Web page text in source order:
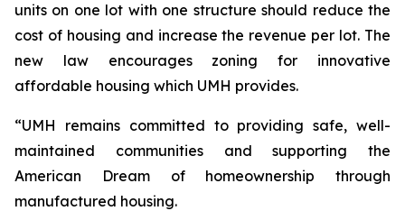
units on one lot with one structure should reduce the
cost of housing and increase the revenue per lot. The
new law encourages zoning for innovative
affordable housing which UMH provides.
“UMH remains committed to providing safe, well-
maintained communities and supporting the
American Dream of homeownership through
manufactured housing.